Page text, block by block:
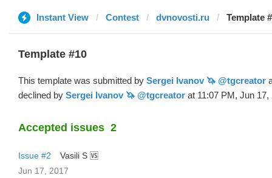
Instant View Contest dvnovosti.ru Template
Template #10
This template was submitted by Sergei Ivanov 🦄 @tgcreator
declined by Sergei Ivanov 🦄 @tgcreator at 11:07 PM, Jun 17,
Accepted issues 2
Issue #2
Vasili S 🆚
Jun 17, 2017